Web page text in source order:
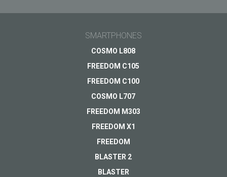
SMARTPHONES
COSMO L808
FREEDOM C105
FREEDOM C100
COSMO L707
FREEDOM M303
FREEDOM X1
FREEDOM
BLASTER 2
BLASTER